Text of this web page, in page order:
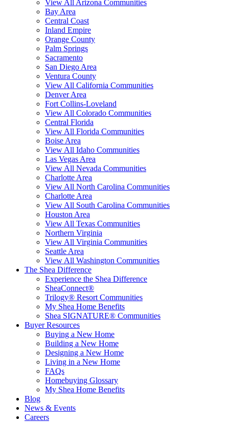
View All Arizona Communities
Bay Area
Central Coast
Inland Empire
Orange County
Palm Springs
Sacramento
San Diego Area
Ventura County
View All California Communities
Denver Area
Fort Collins-Loveland
View All Colorado Communities
Central Florida
View All Florida Communities
Boise Area
View All Idaho Communities
Las Vegas Area
View All Nevada Communities
Charlotte Area
View All North Carolina Communities
Charlotte Area
View All South Carolina Communities
Houston Area
View All Texas Communities
Northern Virginia
View All Virginia Communities
Seattle Area
View All Washington Communities
The Shea Difference
Experience the Shea Difference
SheaConnect®
Trilogy® Resort Communities
My Shea Home Benefits
Shea SIGNATURE® Communities
Buyer Resources
Buying a New Home
Building a New Home
Designing a New Home
Living in a New Home
FAQs
Homebuying Glossary
My Shea Home Benefits
Blog
News & Events
Careers